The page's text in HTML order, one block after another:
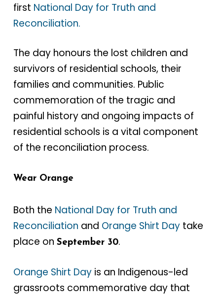
first National Day for Truth and
Reconciliation.
The day honours the lost children and
survivors of residential schools, their
families and communities. Public
commemoration of the tragic and
painful history and ongoing impacts of
residential schools is a vital component
of the reconciliation process.
Wear Orange
Both the National Day for Truth and
Reconciliation and Orange Shirt Daytake
place on September 30.
Orange Shirt Dayis an Indigenous-led
grassroots commemorative day that